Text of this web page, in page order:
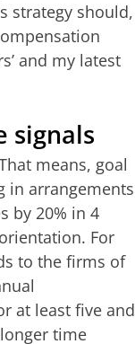
strategy should,
and my latest
signals
means, goal
in arrangements
by 20% in 4
For
to the firms of
at least five and
time